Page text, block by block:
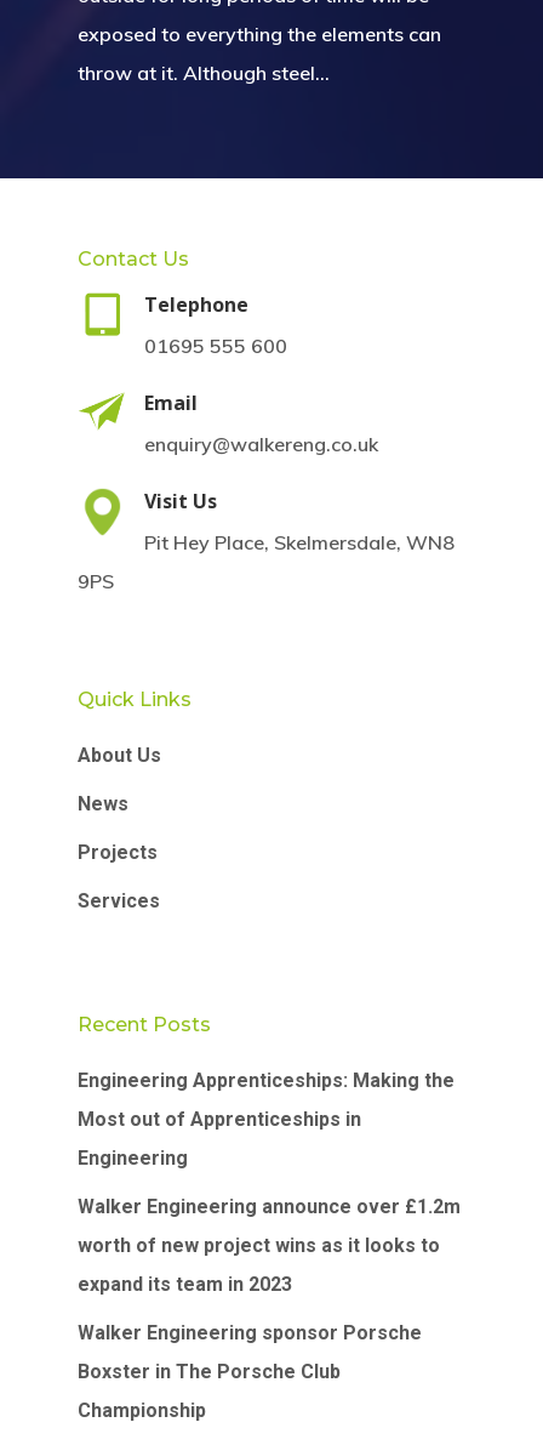
exposed to everything the elements can
throw at it. Although steel…
Contact Us
Telephone
01695 555 600
Email
enquiry@walkereng.co.uk
Visit Us
Pit Hey Place, Skelmersdale, WN8
9PS
Quick Links
About Us
News
Projects
Services
Recent Posts
Engineering Apprenticeships: Making the
Most out of Apprenticeships in
Engineering
Walker Engineering announce over £1.2m
worth of new project wins as it looks to
expand its team in 2023
Walker Engineering sponsor Porsche
Boxster in The Porsche Club
Championship